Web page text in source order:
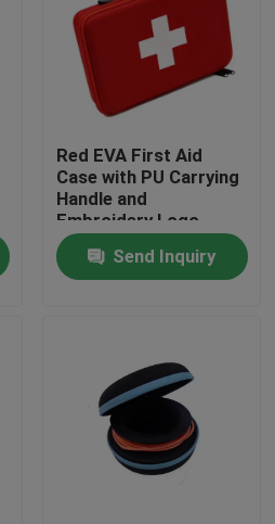
Red EVA First Aid
Case with PU Carrying
Handle and
Embroidery Logo
Send Inquiry